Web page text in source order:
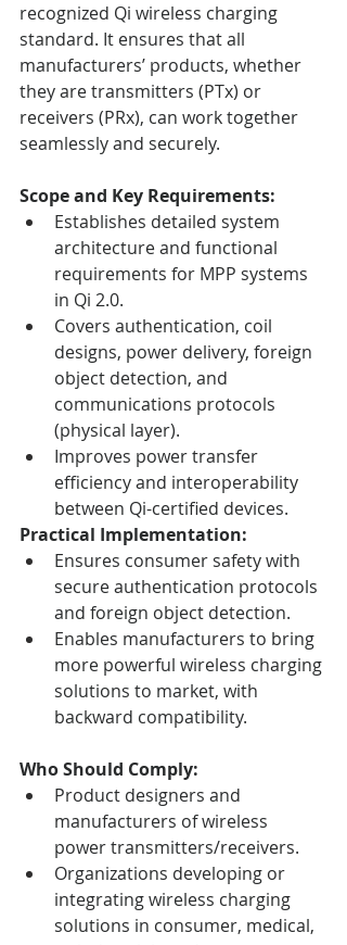
recognized Qi wireless charging
standard. It ensures that all
manufacturers’ products, whether
they are transmitters (PTx) or
receivers (PRx), can work together
seamlessly and securely.
Scope and Key Requirements:
Establishes detailed system
architecture and functional
requirements for MPP systems
in Qi 2.0.
Covers authentication, coil
designs, power delivery, foreign
object detection, and
communications protocols
(physical layer).
Improves power transfer
efficiency and interoperability
between Qi-certified devices.
Practical Implementation:
Ensures consumer safety with
secure authentication protocols
and foreign object detection.
Enables manufacturers to bring
more powerful wireless charging
solutions to market, with
backward compatibility.
Who Should Comply:
Product designers and
manufacturers of wireless
power transmitters/receivers.
Organizations developing or
integrating wireless charging
solutions in consumer, medical,